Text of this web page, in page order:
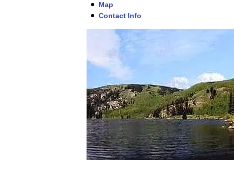
Map
Contact Info